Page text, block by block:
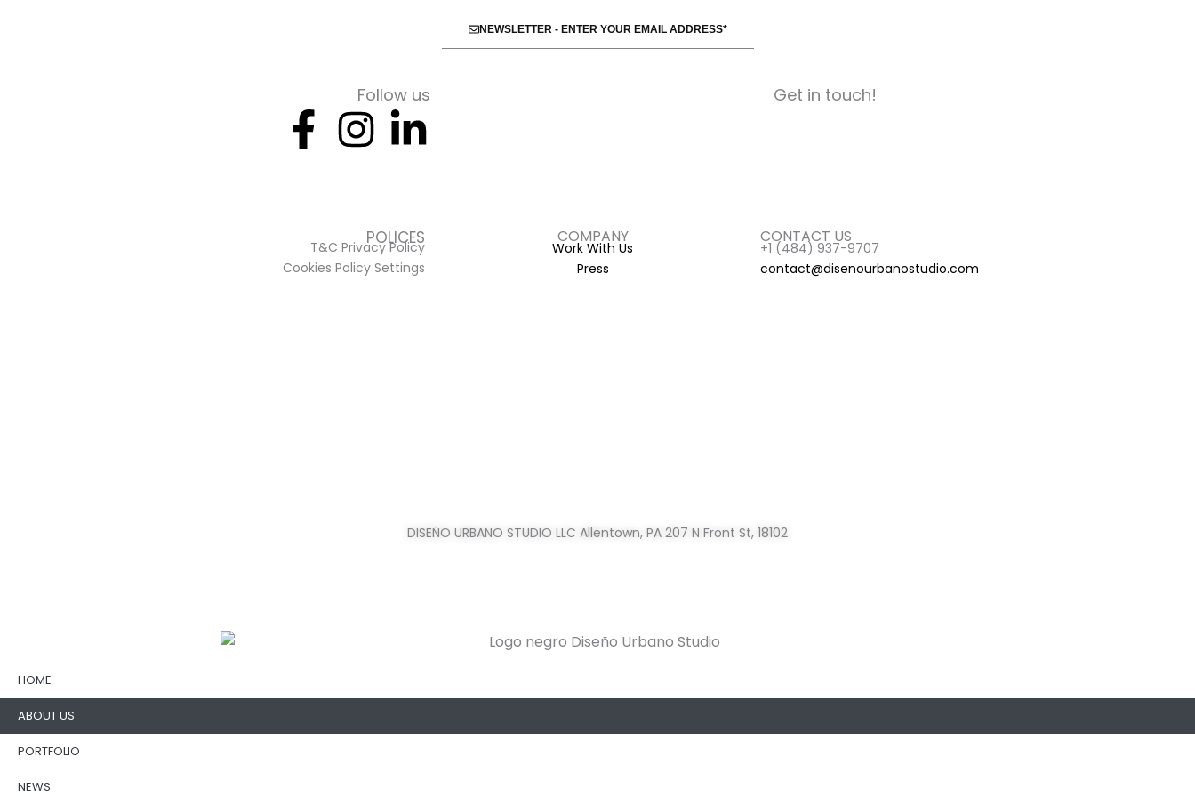
NEWSLETTER - ENTER YOUR EMAIL ADDRESS*
Follow us
Facebook-
f
Instagram
Linkedin-
in
Get in touch!
POLICES
T&C Privacy Policy
Cookies Policy Settings
COMPANY
Work With Us
Press
CONTACT US
+1 (484) 937-9707
contact@disenourbanostudio.com
DISEÑO URBANO STUDIO LLC Allentown, PA 207 N Front St, 18102
HOME
ABOUT US
PORTFOLIO
NEWS